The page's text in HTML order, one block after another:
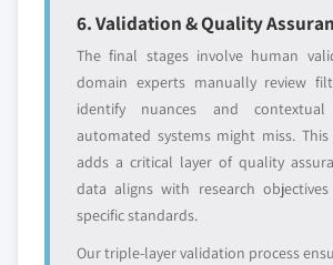
6. Validation & Quality
The final stages involve human
domain experts manually review
identify nuances and
automated systems might miss.
adds a critical layer of quality
data aligns with research
specific standards.
Our triple-layer validation process